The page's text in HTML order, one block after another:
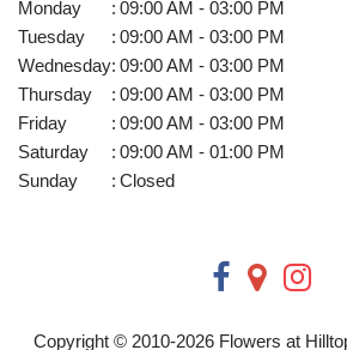
Monday : 09:00 AM - 03:00 PM
Tuesday
: 09:00 AM - 03:00 PM
Wednesday: 09:00 AM - 03:00 PM
Thursday
: 09:00 AM - 03:00 PM
Friday
: 09:00 AM - 03:00 PM
Saturday
: 09:00 AM - 01:00 PM
Sunday
: Closed
Copyright © 2010-2026 Flowers at